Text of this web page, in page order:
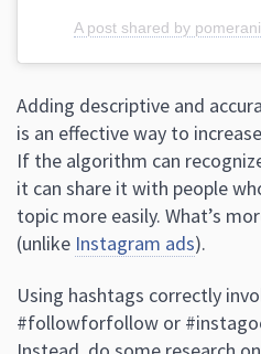
A post shared by
Adding descriptive and
is an effective way to
If the algorithm can
it can share it with people
topic more easily. What’s
(unlike Instagram ads).
Using hashtags correctly
#followforfollow or